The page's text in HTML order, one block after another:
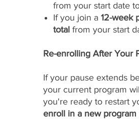
from your start date
If you join a 12-week
total from your start
Re-enrolling After Your
If your pause extends
your current program
you're ready to restart
enroll in a new program